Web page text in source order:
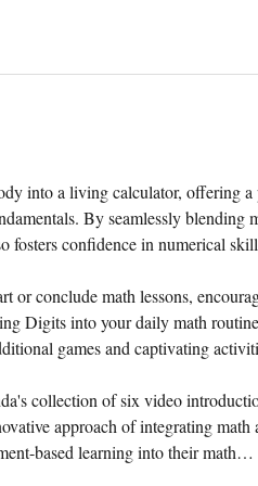
into a living calculator, offering
By seamlessly blending
fosters confidence in numerical
or conclude math lessons,
Digits into your daily math
games and captivating
collection of six video
approach of integrating math
based learning into their math…